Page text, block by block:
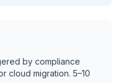
by compliance
cloud migration. 5–10